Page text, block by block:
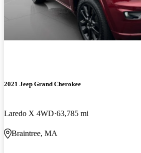
2021 Jeep Grand Cherokee
Laredo X 4WD 63,785 mi
Braintree, MA